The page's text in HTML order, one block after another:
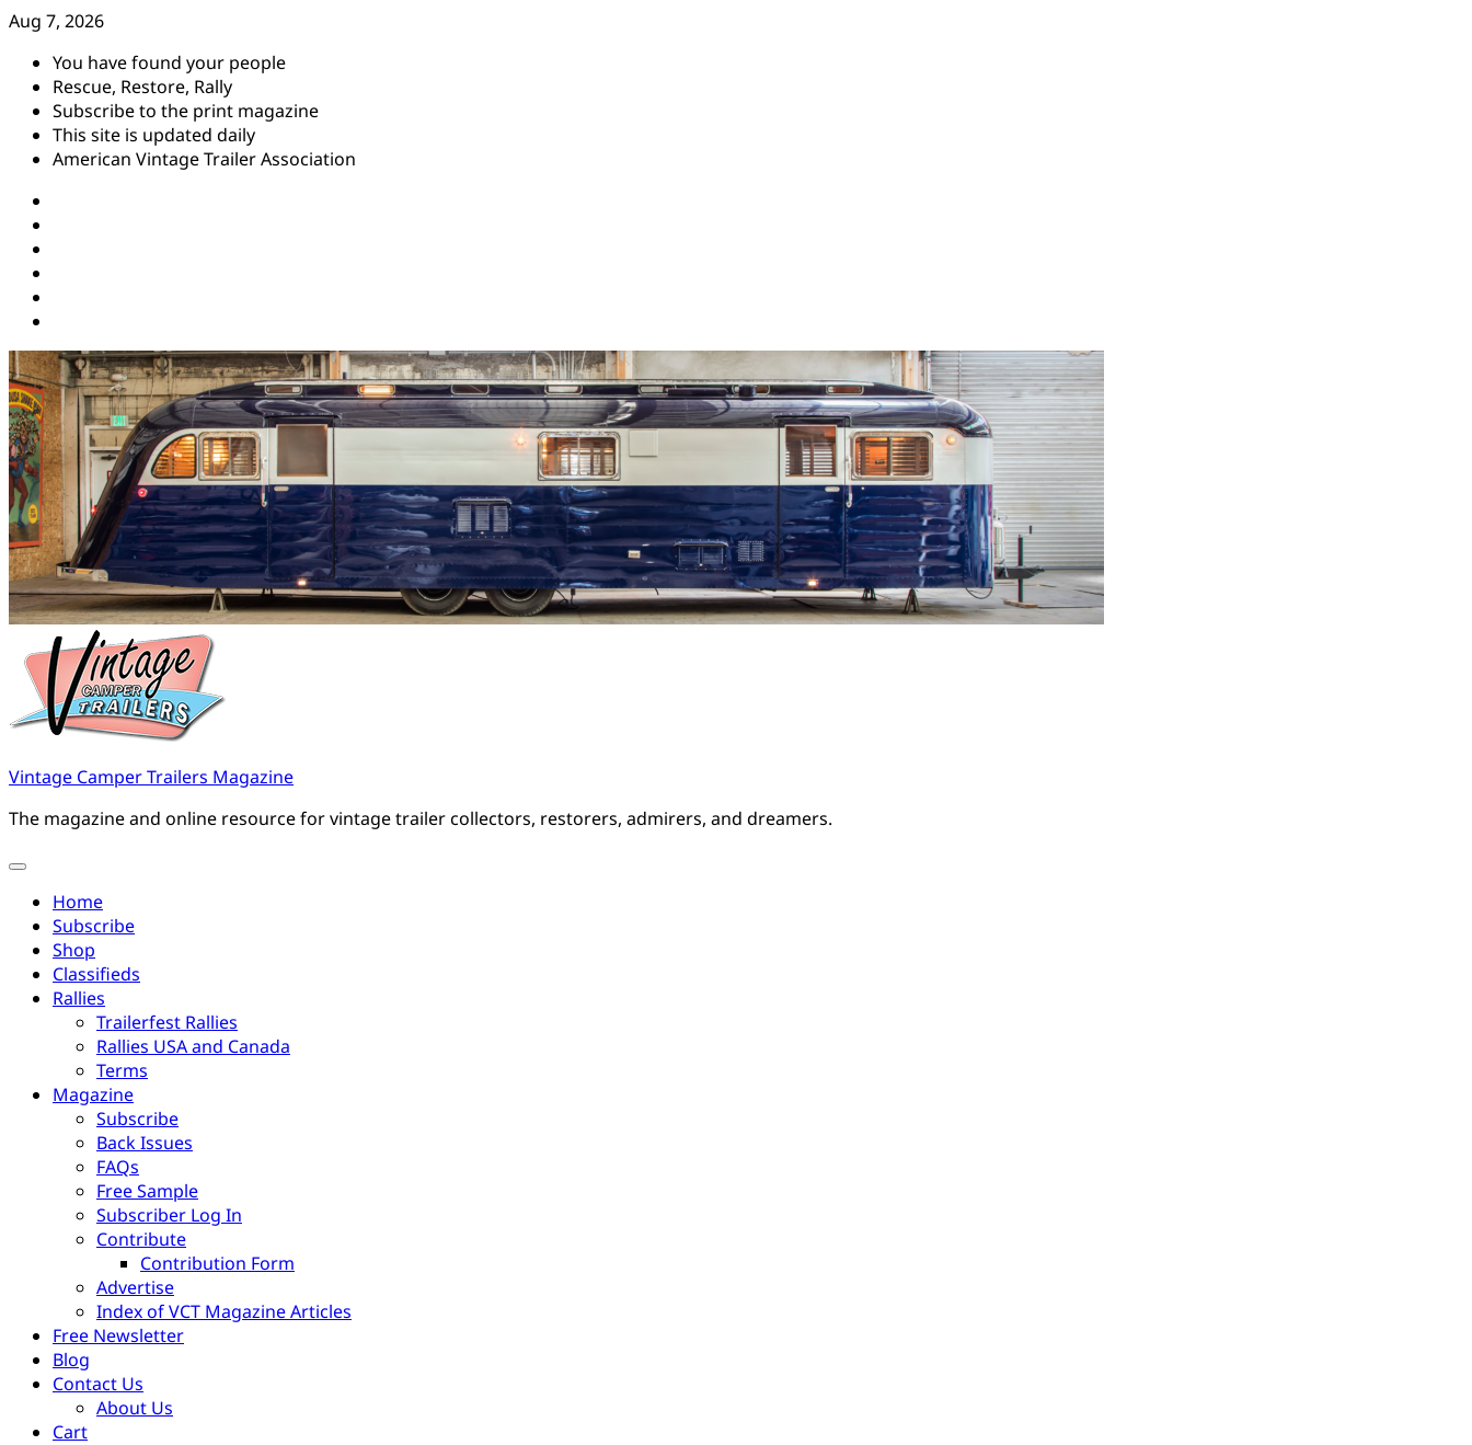
Skip
content
Aug 7, 2026
You have found your people
Rescue, Restore, Rally
Subscribe to the print magazine
This site is updated daily
American Vintage Trailer Association
Vintage Camper Trailers Magazine
The magazine and online resource for vintage trailer collectors, restorers, admirers, and dreamers.
Home
Subscribe
Shop
Classifieds
Rallies
Trailerfest Rallies
Rallies USA and Canada
Terms
Magazine
Subscribe
Back Issues
FAQs
Free Sample
Subscriber Log In
Contribute
Contribution Form
Advertise
Index of VCT Magazine Articles
Free Newsletter
Blog
Contact Us
About Us
Cart